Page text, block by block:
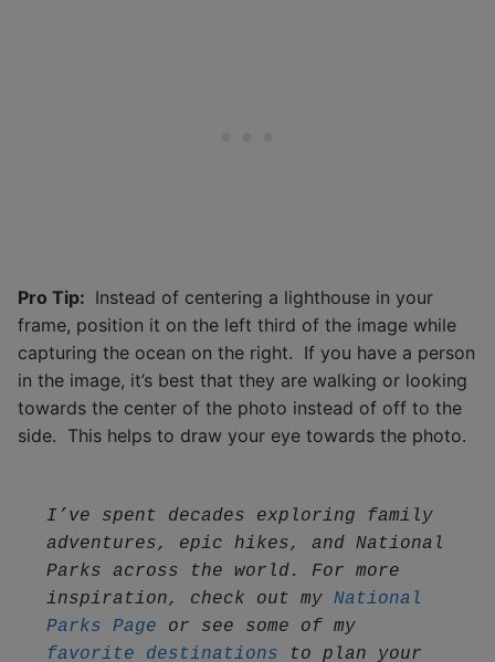
Pro Tip: Instead of centering a lighthouse in your
frame, position it on the left third of the image while
capturing the ocean on the right. If you have a person
in the image, it’s best that they are walking or looking
towards the center of the photo instead of off to the
side. This helps to draw your eye towards the photo.
I’ve spent decades exploring family
adventures, epic hikes, and National
Parks across the world. For more
inspiration, check out my National
Parks Page
or see some of my
favorite destinations to plan your